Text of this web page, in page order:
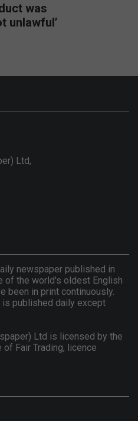
was
unlawful’
Ltd,
newspaper published in
of the world's oldest English
been in print continuously.
is published daily except
Ltd is licensed by the
of Fair Trading, licence